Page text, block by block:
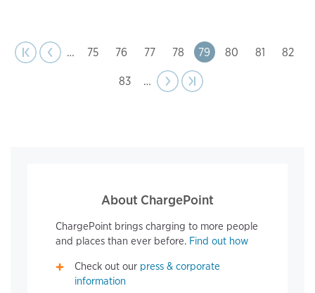
Pagination
page
|‹
Previous
‹‹
… Page
75 Page
76 Page
77 Page
78 Page
79 Page
80 Page
81 Page
82
Page
83 …
Next
›› Last page
›|
About ChargePoint
ChargePoint brings charging to more people
and places than ever before. Find out how
Check out our press & corporate
information